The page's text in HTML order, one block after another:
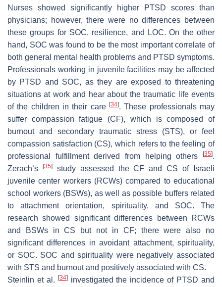
Nurses showed significantly higher PTSD scores than
physicians; however, there were no differences between
these groups for SOC, resilience, and LOC. On the other
hand, SOC was found to be the most important correlate of
both general mental health problems and PTSD symptoms.
Professionals working in juvenile facilities may be affected
by PTSD and SOC, as they are exposed to threatening
situations at work and hear about the traumatic life events
of the children in their care [34]. These professionals may
suffer compassion fatigue (CF), which is composed of
burnout and secondary traumatic stress (STS), or feel
compassion satisfaction (CS), which refers to the feeling of
professional fulfillment derived from helping others
[35].
Zerach’s
[35]study assessed the CF and CS of Israeli
juvenile center workers (RCWs) compared to educational
school workers (BSWs), as well as possible buffers related
to attachment orientation, spirituality, and SOC. The
research showed significant differences between RCWs
and BSWs in CS but not in CF; there were also no
significant differences in avoidant attachment, spirituality,
or SOC. SOC and spirituality were negatively associated
with STS and burnout and positively associated with CS.
Steinlin et al.
[34]investigated the incidence of PTSD and